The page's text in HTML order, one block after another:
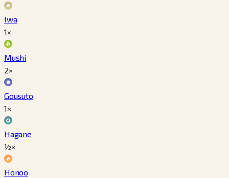
Iwa
1×
Mushi
2×
Gousuto
1×
Hagane
½×
Honoo